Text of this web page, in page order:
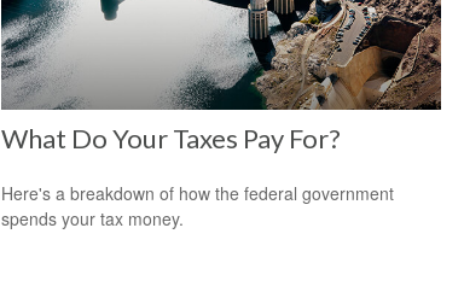
What Do Your Taxes Pay For?
Here's a breakdown of how the federal government
spends your tax money.